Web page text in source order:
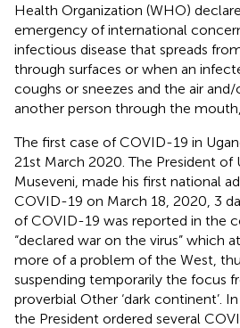
Health Organization (WHO)
emergency of international
infectious disease that spreads
through surfaces or when an
coughs or sneezes and the air
another person through the
The first case of COVID-19 in
21st March 2020. The President of
Museveni, made his first national
COVID-19 on March 18, 2020, 3
of COVID-19 was reported in the
“declared war on the virus” which
more of a problem of the West,
suspending temporarily the focus
proverbial Other ‘dark continent’.
the President ordered several